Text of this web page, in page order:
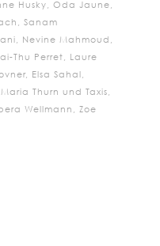
Husky, Oda Jaune,
Sanam
Nevine Mahmoud,
Thu Perret, Laure
Elsa Sahal,
Thurn und Taxis,
Wellmann, Zoe